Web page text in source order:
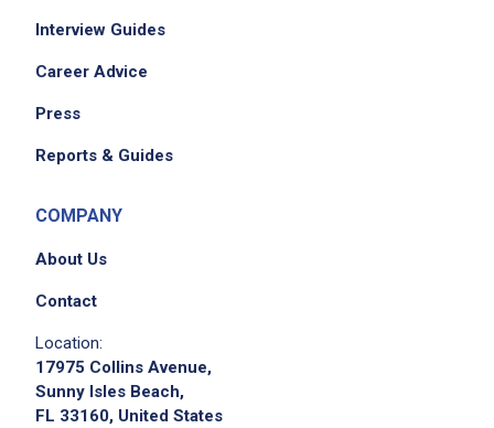
Interview Guides
Career Advice
Press
Reports & Guides
COMPANY
About Us
Contact
Location:
17975 Collins Avenue,
Sunny Isles Beach,
FL 33160, United States